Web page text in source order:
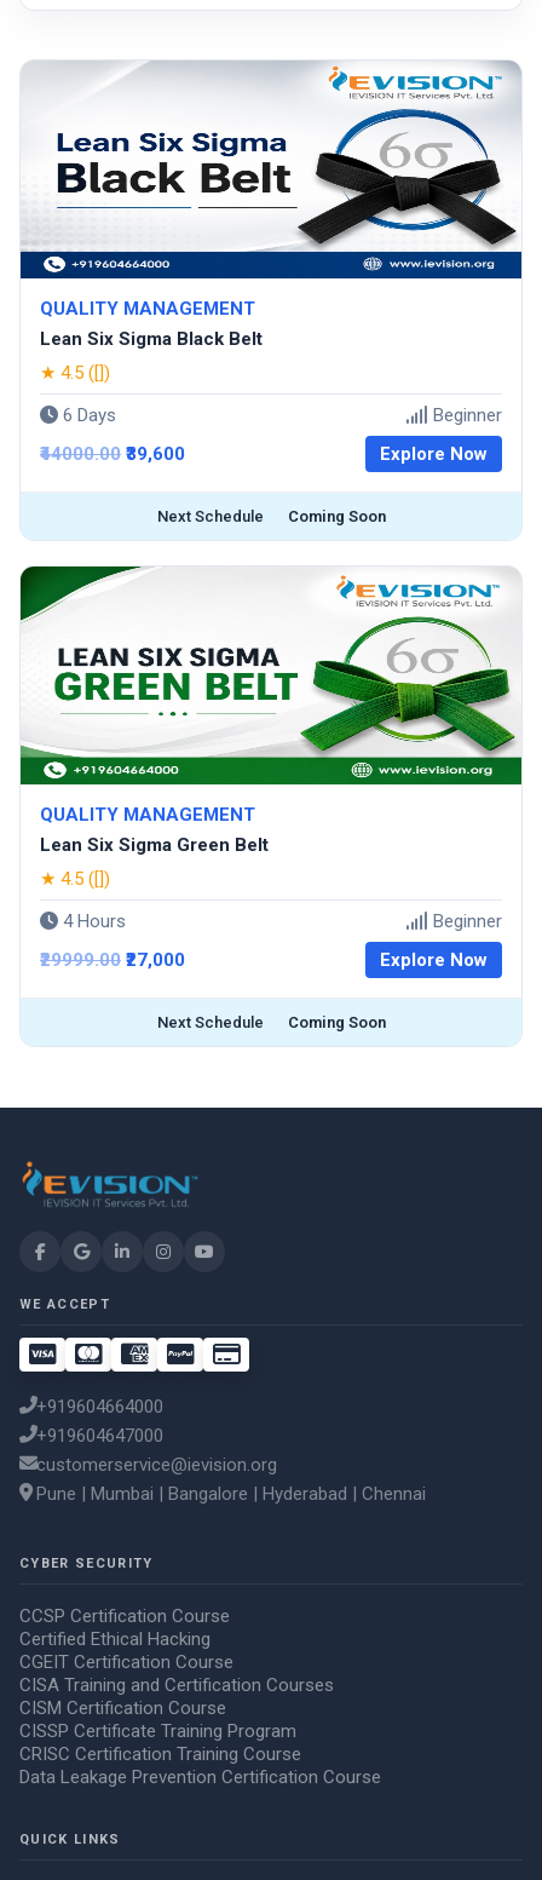
QUALITY MANAGEMENT
Lean Six Sigma Black Belt
★ 4.5 ([])
6 Days
Beginner
₹44000.00 ₹39,600 Explore Now
Next Schedule Coming Soon
QUALITY MANAGEMENT
Lean Six Sigma Green Belt
★ 4.5 ([])
4 Hours
Beginner
₹29999.00 ₹27,000 Explore Now
Next Schedule Coming Soon
WE ACCEPT
+919604664000
+919604647000
customerservice@ievision.org
Pune | Mumbai | Bangalore | Hyderabad | Chennai
CYBER SECURITY
CCSP Certification Course
Certified Ethical Hacking
CGEIT Certification Course
CISA Training and Certification Courses
CISM Certification Course
CISSP Certificate Training Program
CRISC Certification Training Course
Data Leakage Prevention Certification Course
QUICK LINKS